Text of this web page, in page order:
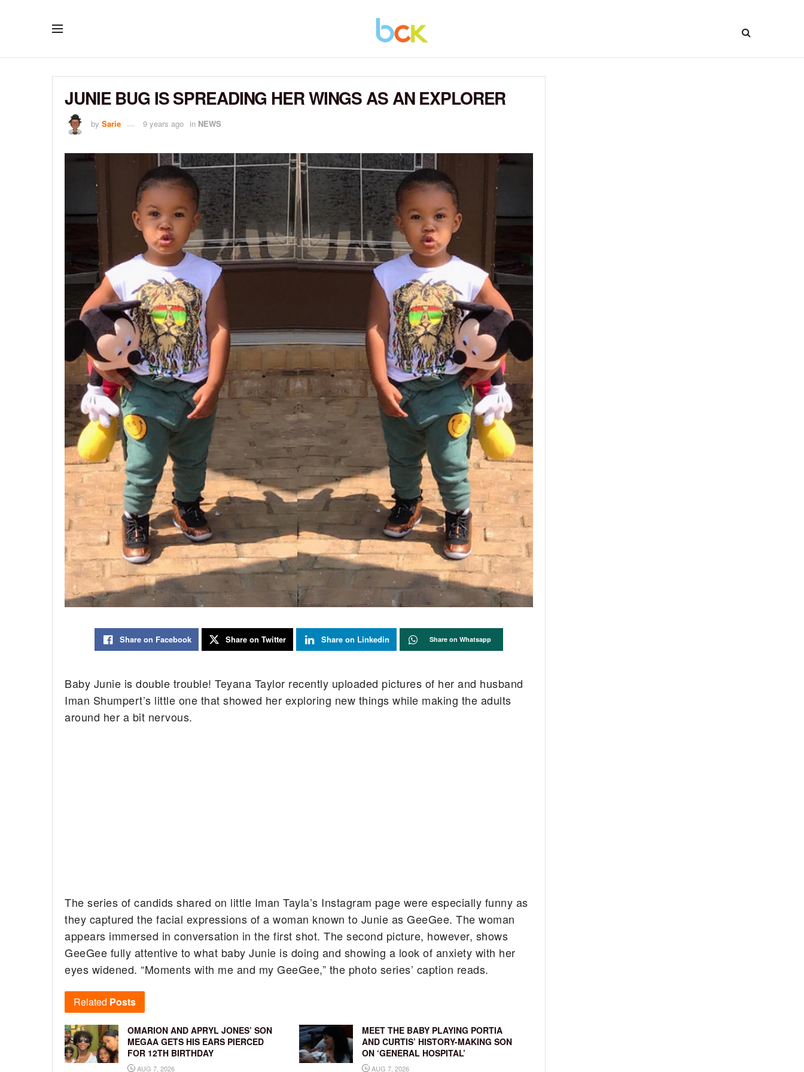
JUNIE BUG IS SPREADING HER WINGS AS AN EXPLORER
by Sarie 9 years ago in NEWS
Share on Facebook Share on Twitter Share on Linkedin Share on Whatsapp
Baby Junie is double trouble! Teyana Taylor recently uploaded pictures of her and husband
Iman Shumpert’s little one that showed her exploring new things while making the adults
around her a bit nervous.
The series of candids shared on little Iman Tayla’s Instagram page were especially funny as
they captured the facial expressions of a woman known to Junie as GeeGee. The woman
appears immersed in conversation in the first shot. The second picture, however, shows
GeeGee fully attentive to what baby Junie is doing and showing a look of anxiety with her
eyes widened. “Moments with me and my GeeGee,” the photo series’ caption reads.
Related Posts
OMARION AND APRYL JONES’ SON
MEGAA GETS HIS EARS PIERCED
FOR 12TH BIRTHDAY
AUG 7, 2026
MEET THE BABY PLAYING PORTIA
AND CURTIS’ HISTORY-MAKING SON
ON ‘GENERAL HOSPITAL’
AUG 7, 2026